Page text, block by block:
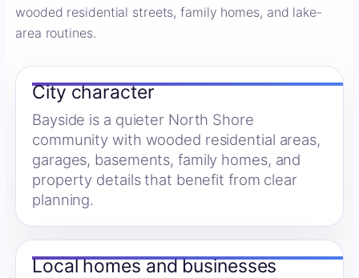
wooded residential streets, family homes, and lake-
area routines.
City character
Bayside is a quieter North Shore
community with wooded residential areas,
garages, basements, family homes, and
property details that benefit from clear
planning.
Local homes and businesses